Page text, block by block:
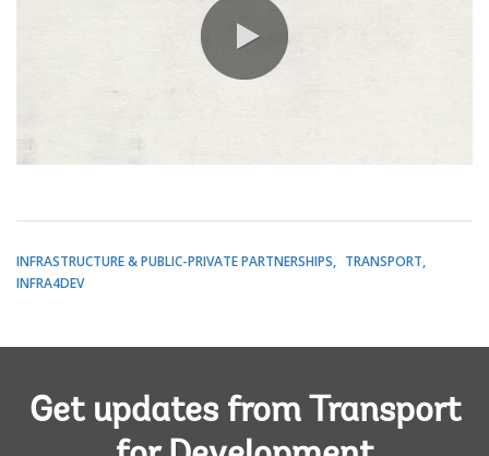
INFRASTRUCTURE & PUBLIC-PRIVATE PARTNERSHIPS
TRANSPORT
INFRA4DEV
Get updates from Transport